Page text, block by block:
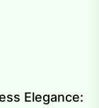
Elegance: